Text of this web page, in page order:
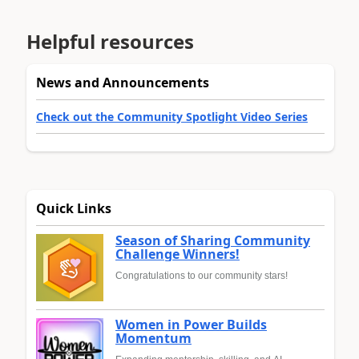
Helpful resources
News and Announcements
Check out the Community Spotlight Video Series
Quick Links
Season of Sharing Community
Challenge Winners!
Congratulations to our community stars!
Women in Power Builds
Momentum